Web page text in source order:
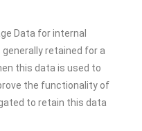
Data for internal
retained for a
this data is used to
the functionality of
to retain this data